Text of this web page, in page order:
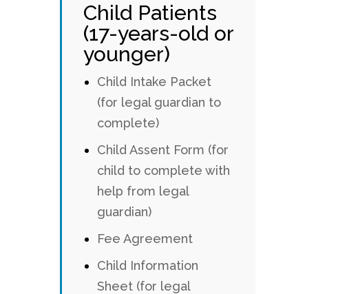
Child Patients
(17-years-old or
younger)
Child Intake Packet
(for legal guardian to
complete)
Child Assent Form (for
child to complete with
help from legal
guardian)
Fee Agreement
Child Information
Sheet (for legal